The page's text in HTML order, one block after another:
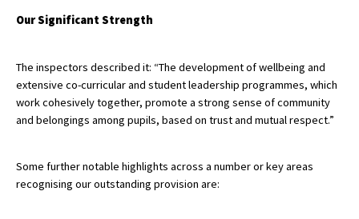
UK Best Boarding Schools
Best International Schools
Independent Schools for Military
Green Schools
Our Significant Strength
The inspectors described it: “The development of wellbeing and
extensive co-curricular and student leadership programmes, which
work cohesively together, promote a strong sense of community
and belongings among pupils, based on trust and mutual respect.”
Some further notable highlights across a number or key areas
recognising our outstanding provision are: